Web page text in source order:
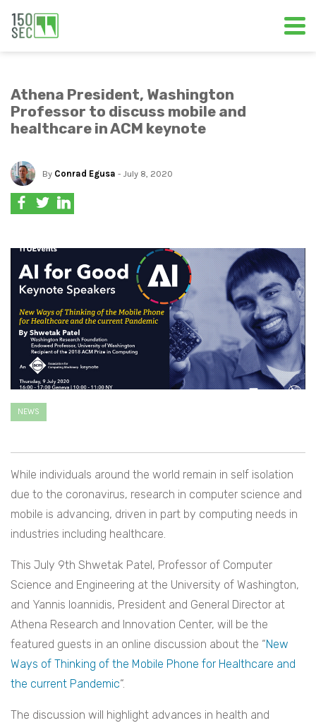
Athena President, Washington
Professor to discuss mobile and
healthcare in ACM keynote
By Conrad Egusa - July 8, 2020
NEWS
While individuals around the world remain in self isolation
due to the coronavirus, research in computer science and
mobile is advancing, driven in part by computing needs in
industries including healthcare.
This July 9th Shwetak Patel, Professor of Computer
Science and Engineering at the University of Washington,
and Yannis Ioannidis, President and General Director at
Athena Research and Innovation Center, will be the
featured guests in an online discussion about the “New
Ways of Thinking of the Mobile Phone for Healthcare and
the current Pandemic“.
The discussion will highlight advances in health and